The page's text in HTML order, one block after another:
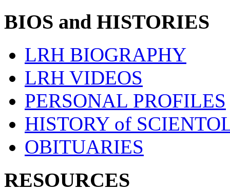
BIOS and HISTORIES
LRH BIOGRAPHY
LRH VIDEOS
PERSONAL PROFILES
HISTORY of
OBITUARIES
RESOURCES